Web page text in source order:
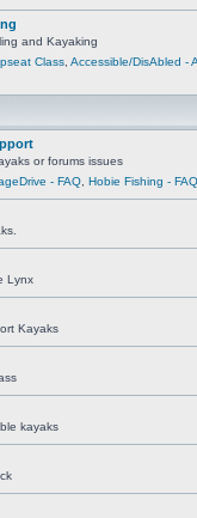
and Kayaking
Class Accessible/DisAbled -
or forums issues
- FAQ Hobie Fishing - FAQ
Lynx
Kayaks
kayaks